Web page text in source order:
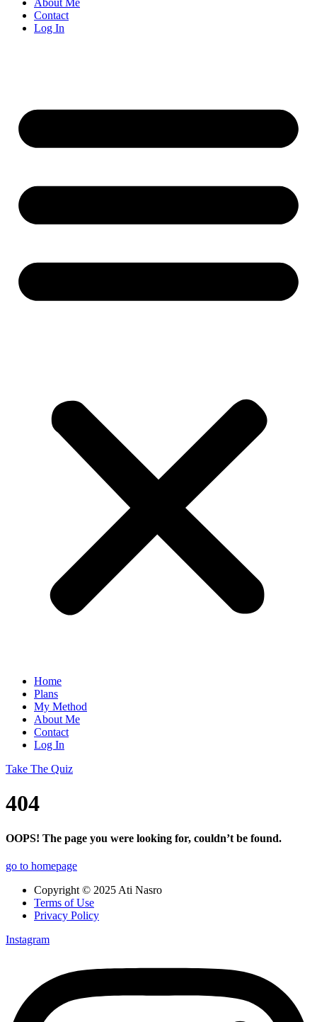
About Me
Contact
Log In
Home
Plans
My Method
About Me
Contact
Log In
Take The Quiz
404
OOPS! The page you were looking for, couldn’t be found.
go to homepage
Copyright © 2025 Ati Nasro
Terms of Use
Privacy Policy
Instagram